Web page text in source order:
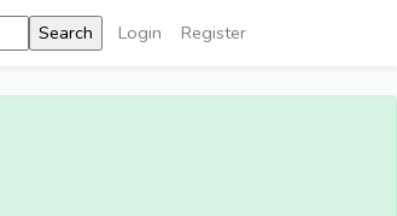
Login Register